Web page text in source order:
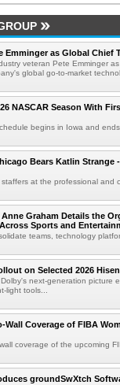
Emminger as Global Chief
veteran Pete Emminger
global go-to-market
NASCAR Season With
begins in Iowa and ends
Bears Katlin Strange
at the professional and
Graham Details the
Sports and
teams, technology
on Selected 2026
next-generation picture
light tools...
Wall Coverage of FIBA
coverage of the upcoming
groundSwXtch